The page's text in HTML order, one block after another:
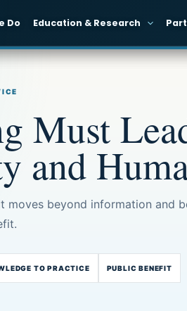
Do Education & Research
Must
and
moves beyond information and
TO PRACTICE PUBLIC BENEFIT